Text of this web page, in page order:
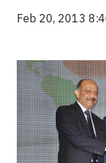
Feb 20, 2013